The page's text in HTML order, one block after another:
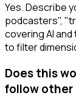
Yes. Describe
podcasters",
covering AI
to filter
Does this
follow other